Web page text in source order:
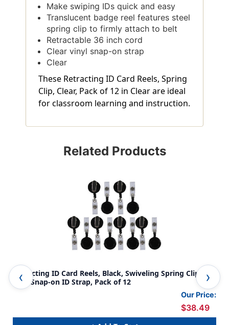
Make swiping IDs quick and easy
Translucent badge reel features steel
spring clip to firmly attach to belt
Retractable 36 inch cord
Clear vinyl snap-on strap
Clear
These Retracting ID Card Reels, Spring
Clip, Clear, Pack of 12 in Clear are ideal
for classroom learning and instruction.
Related Products
Retracting ID Card Reels, Black, Swiveling Spring Clip
with Snap-on ID Strap, Pack of 12
Our Price:
$38.49